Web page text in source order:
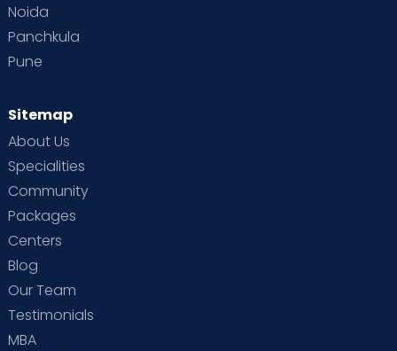
Noida
Panchkula
Pune
Sitemap
About Us
Specialities
Community
Packages
Centers
Blog
Our Team
Testimonials
MBA